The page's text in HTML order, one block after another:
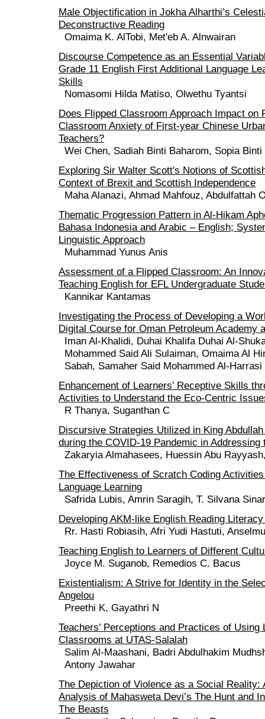
Male Objectification in Jokha Alharthi’s
Deconstructive Reading
Omaima K. AlTobi, Met'eb A. Alnwairan
Discourse Competence as an Essential
Grade 11 English First Additional Language
Skills
Nomasomi Hilda Matiso, Olwethu Tyantsi
Does Flipped Classroom Approach Impact on
Classroom Anxiety of First-year Chinese
Teachers?
Wei Chen, Sadiah Binti Baharom, Sopia
Exploring Sir Walter Scott's Notions of
Context of Brexit and Scottish Independence
Maha Alanazi, Ahmad Mahfouz, Abdulfattah
Thematic Progression Pattern in Al-Hikam
Bahasa Indonesia and Arabic – English;
Linguistic Approach
Muhammad Yunus Anis
Assessment of a Flipped Classroom: An
Teaching English for EFL Undergraduate
Kannikar Kantamas
Investigating the Process of Developing a
Digital Course for Oman Petroleum Academy
Iman Al-Khalidi, Duhai Khalifa Duhai Al-
Mohammed Said Ali Sulaiman, Omaima Al
Sabah, Samaher Said Mohammed Al-Harrasi
Enhancement of Learners’ Receptive Skills
Activities to Understand the Eco-Centric
R Thanya, Suganthan C
Discursive Strategies Utilized in King
during the COVID-19 Pandemic in Addressing
Zakaryia Almahasees, Huessin Abu
The Effectiveness of Scratch Coding
Language Learning
Safrida Lubis, Amrin Saragih, T. Silvana Sinar
Developing AKM-like English Reading
Rr. Hasti Robiasih, Afri Yudi Hastuti,
Teaching English to Learners of Different
Joyce M. Suganob, Remedios C. Bacus
Existentialism: A Strive for Identity in the
Angelou
Preethi K, Gayathri N
Teachers’ Perceptions and Practices of Using
Classrooms at UTAS-Salalah
Salim Al-Maashani, Badri Abdulhakim
Antony Jawahar
The Depiction of Violence as a Social Reality:
Analysis of Mahasweta Devi’s The Hunt and
The Beasts